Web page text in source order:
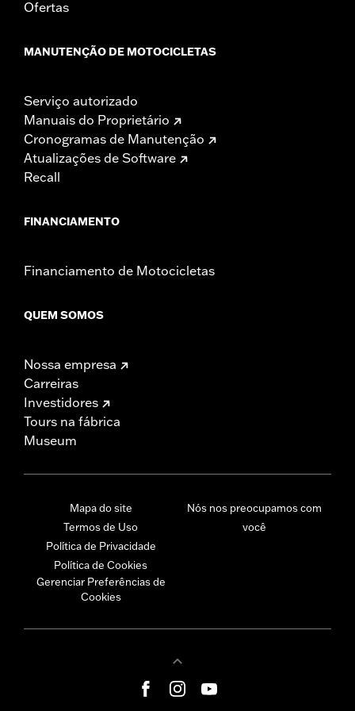
Performance products are intended for the experienced
Ofertas
MANUTENÇÃO DE MOTOCICLETAS
Serviço autorizado
Manuais do Proprietário
Cronogramas de Manutenção
Atualizações de Software
Recall
FINANCIAMENTO
Financiamento de Motocicletas
QUEM SOMOS
Nossa empresa
Carreiras
Investidores
Tours na fábrica
Museum
Mapa do site
Termos de Uso
Política de Privacidade
Política de Cookies
Gerenciar Preferências de
Cookies
Nós nos preocupamos com
você